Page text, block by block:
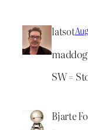
latsot
SW =
Bjarte